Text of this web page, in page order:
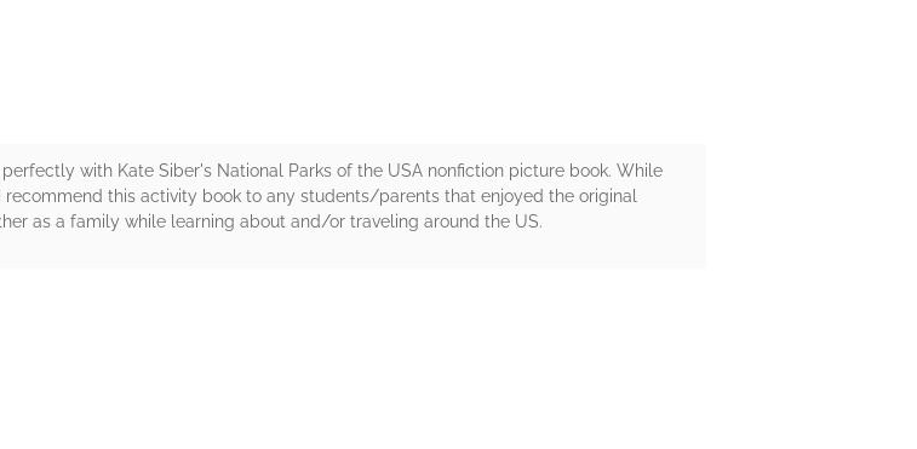
with Kate Siber's National Parks of the USA nonfiction picture book. While
this activity book to any students/parents that enjoyed the original
as a family while learning about and/or traveling around the US.